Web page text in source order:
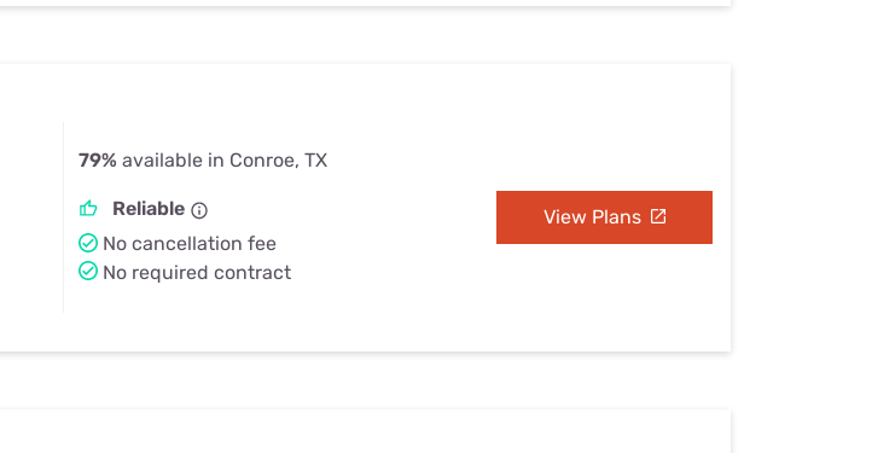
79% available in Conroe, TX
Reliable
No cancellation fee
No required contract
View Plans